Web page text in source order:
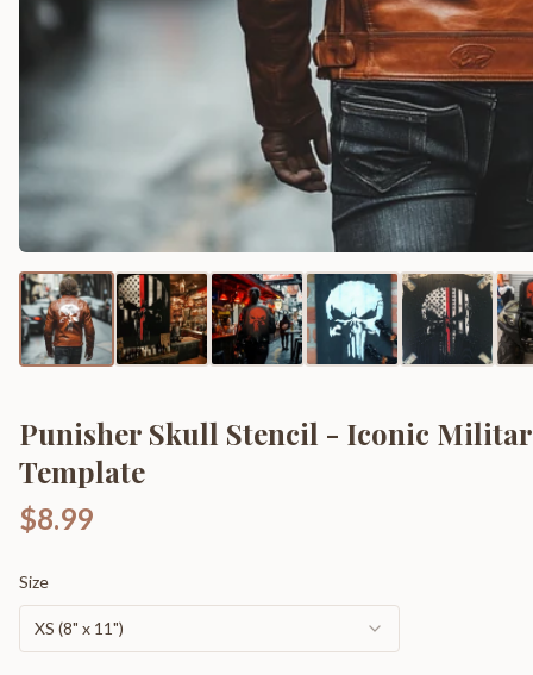
Punisher Skull Stencil - Iconic
Template
$8.99
Size
XS (8" x 11")